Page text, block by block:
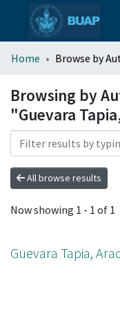
All of DSpace
Home Browse by
Browsing by
"Guevara
All browse results
Now showing 1 - 1 of 1
Guevara Tapia,